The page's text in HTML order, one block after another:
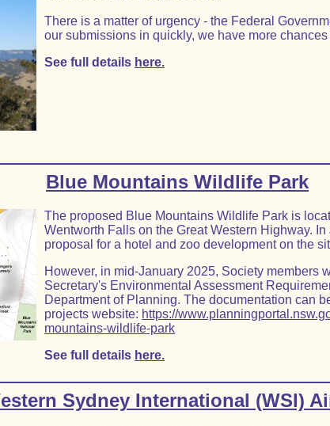
There is a matter of urgency - the Federal
our submissions in quickly, we have more
See full details here.
Blue Mountains Wildlife Park
The proposed Blue Mountains Wildlife Park is
Wentworth Falls on the Great Western Highway.
proposal for a hotel and zoo development on the
However, in mid-January 2025, Society members
Secretary's Environmental Assessment
Department of Planning. The documentation can
projects website: https://
mountains-wildlife-park
See full details here.
Sydney International (WSI)